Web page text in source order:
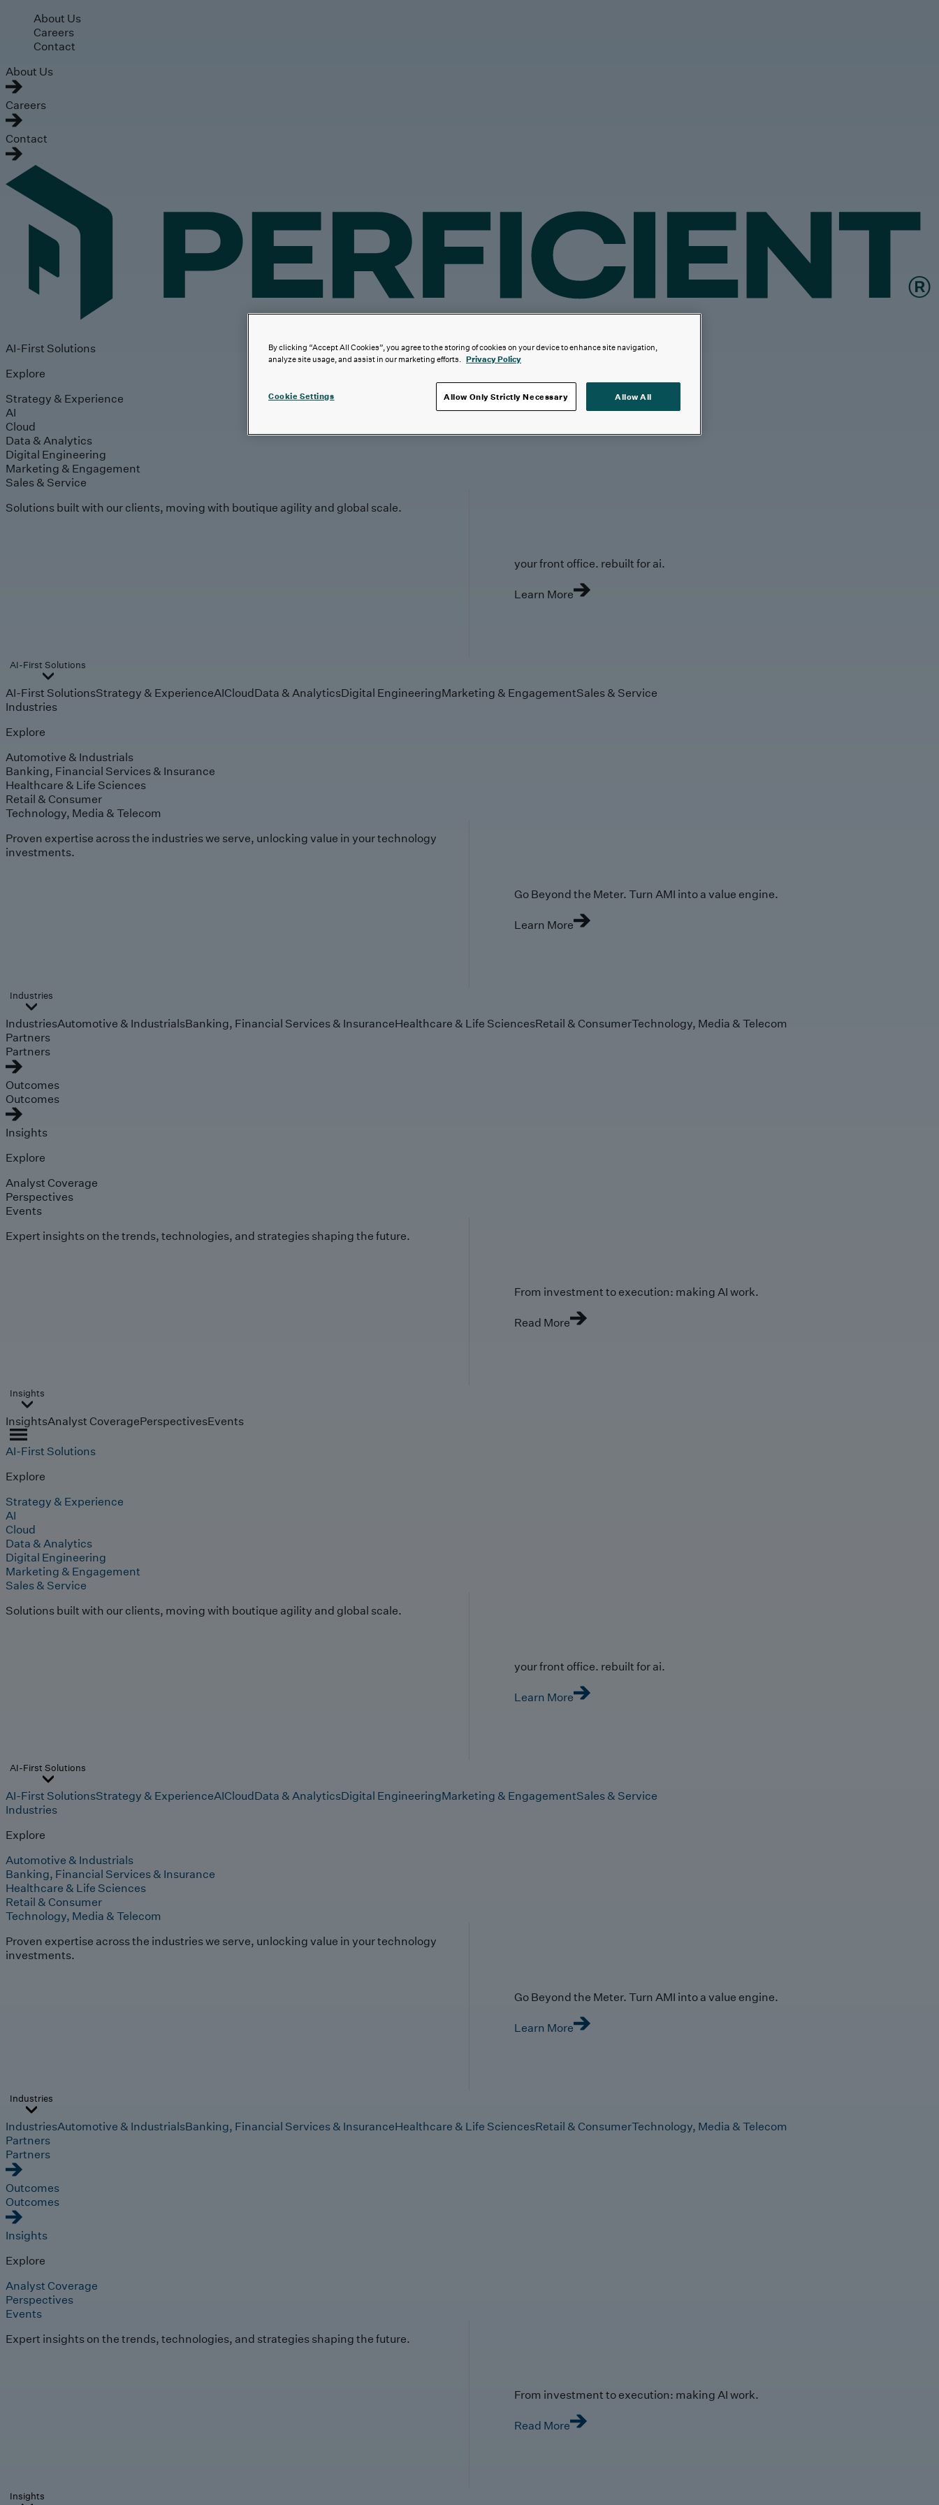
Skip to main content
About Us
Careers
Contact
About Us
Careers
Contact
AI-First Solutions
Explore
Strategy & Experience
AI
Cloud
Data & Analytics
Digital Engineering
Marketing & Engagement
Sales & Service
Solutions built with our clients, moving with boutique agility and global scale.
your front office. rebuilt for ai.
Learn More
AI-First Solutions
AI-First SolutionsStrategy & ExperienceAICloudData & AnalyticsDigital EngineeringMarketing & EngagementSales & Service
Industries
Explore
Automotive & Industrials
Banking, Financial Services & Insurance
Healthcare & Life Sciences
Retail & Consumer
Technology, Media & Telecom
Proven expertise across the industries we serve, unlocking value in your technology
investments.
Go Beyond the Meter. Turn AMI into a value engine.
Learn More
Industries
IndustriesAutomotive & IndustrialsBanking, Financial Services & InsuranceHealthcare & Life SciencesRetail & ConsumerTechnology, Media & Telecom
Partners
Partners
Outcomes
Outcomes
Insights
Explore
Analyst Coverage
Perspectives
Events
Expert insights on the trends, technologies, and strategies shaping the future.
From investment to execution: making AI work.
Read More
Insights
InsightsAnalyst CoveragePerspectivesEvents
AI-First Solutions
Explore
Strategy & Experience
AI
Cloud
Data & Analytics
Digital Engineering
Marketing & Engagement
Sales & Service
Solutions built with our clients, moving with boutique agility and global scale.
your front office. rebuilt for ai.
Learn More
AI-First Solutions
AI-First SolutionsStrategy & ExperienceAICloudData & AnalyticsDigital EngineeringMarketing & EngagementSales & Service
Industries
Explore
Automotive & Industrials
Banking, Financial Services & Insurance
Healthcare & Life Sciences
Retail & Consumer
Technology, Media & Telecom
Proven expertise across the industries we serve, unlocking value in your technology
investments.
Go Beyond the Meter. Turn AMI into a value engine.
Learn More
Industries
IndustriesAutomotive & IndustrialsBanking, Financial Services & InsuranceHealthcare & Life SciencesRetail & ConsumerTechnology, Media & Telecom
Partners
Partners
Outcomes
Outcomes
Insights
Explore
Analyst Coverage
Perspectives
Events
Expert insights on the trends, technologies, and strategies shaping the future.
From investment to execution: making AI work.
Read More
Insights
By clicking “Accept All Cookies”, you agree to the storing of cookies on your device to enhance site navigation,
analyze site usage, and assist in our marketing efforts. Privacy Policy
Cookie Settings Allow Only Strictly Necessary Allow All